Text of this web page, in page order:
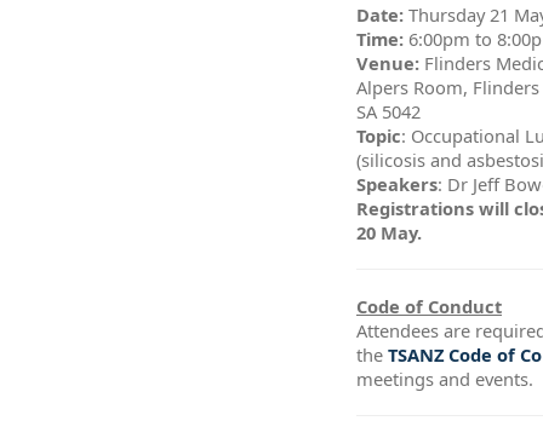
Date: Thursday 21
Time: 6:00pm to
Venue: Flinders
Alpers Room,
SA 5042
Topic: Occupational
(silicosis and
Speakers: Dr Jeff
Registrations will
20 May.
Code of Conduct
Attendees are
the TSANZ Code of
meetings and events.